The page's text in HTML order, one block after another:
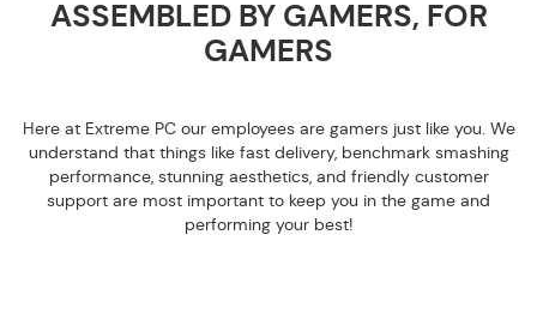
ASSEMBLED BY GAMERS, FOR
GAMERS
Here at Extreme PC our employees are gamers just like you. We
understand that things like fast delivery, benchmark smashing
performance, stunning aesthetics, and friendly customer
support are most important to keep you in the game and
performing your best!